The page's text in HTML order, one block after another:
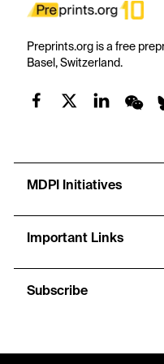
Preprints.org is a free
Basel, Switzerland.
MDPI Initiatives
Important Links
Subscribe